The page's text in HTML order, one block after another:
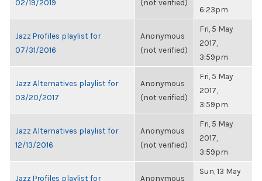
02/19/2019
(not verified)
6:23pm
Jazz Profiles playlist for
07/31/2016
Anonymous
(not verified)
Fri, 5 May
2017,
3:59pm
Jazz Alternatives playlist for
03/20/2017
Anonymous
(not verified)
Fri, 5 May
2017,
3:59pm
Jazz Alternatives playlist for
12/13/2016
Anonymous
(not verified)
Fri, 5 May
2017,
3:59pm
Jazz Profiles playlist for
Anonymous
Sun, 13 May